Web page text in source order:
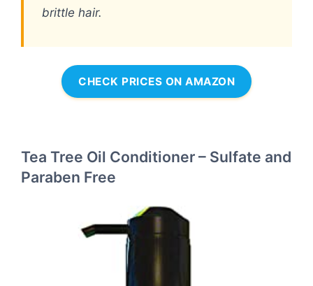
brittle hair.
CHECK PRICES ON AMAZON
Tea Tree Oil Conditioner – Sulfate and
Paraben Free